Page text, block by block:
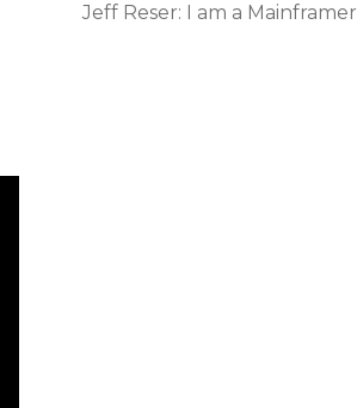
Jeff Reser: I am a Mainframer